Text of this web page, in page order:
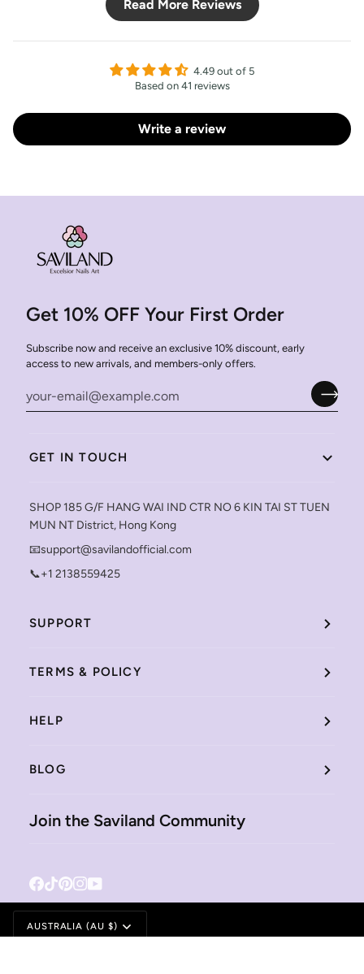
Read More Reviews
4.49 out of 5
Based on 41 reviews
Write a review
Get 10% OFF Your First Order
Subscribe now and receive an exclusive 10% discount, early
access to new arrivals, and members-only offers.
GET IN TOUCH
SHOP 185 G/F HANG WAI IND CTR NO 6 KIN TAI ST TUEN
MUN NT District, Hong Kong
📧support@savilandofficial.com
📞+1 2138559425
SUPPORT
TERMS & POLICY
HELP
BLOG
Join the Saviland Community
Facebook
TiktokPinterest
Instagram
Currency
AUSTRALIA (AU $)